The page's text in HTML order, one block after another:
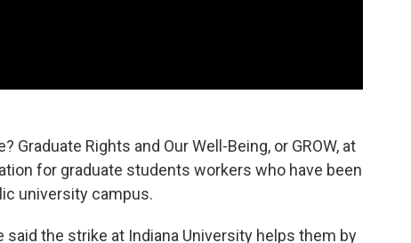
Rights and Our Well-Being, or GROW, at
for graduate students workers who have been
university campus.
said the strike at Indiana University helps them by